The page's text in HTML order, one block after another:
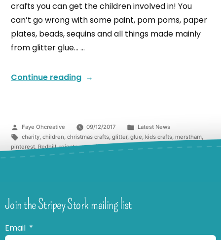
crafts you can get the children involved in! You
can’t go wrong with some paint, pom poms, paper
plates, beads, sequins and all things made mainly
from glitter glue… …
Continue reading
Faye Ohcreative 09/12/2017
Latest News
charity, children, christmas crafts, glitter, glue, kids crafts, merstham,
pinterest, Redhill,reigate,snowflake winter
Join the Stripey Stork mailing list
Email